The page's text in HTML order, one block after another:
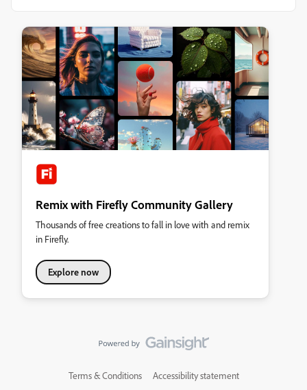
Remix with Firefly Community Gallery
Thousands of free creations to fall in love with and remix
in Firefly.
Explore now
Terms & Conditions Accessibility statement